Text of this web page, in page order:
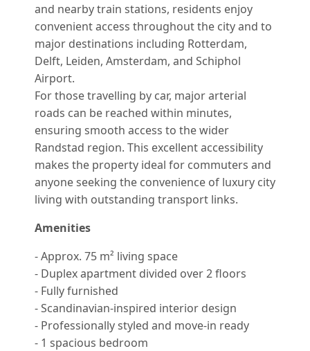
and nearby train stations, residents enjoy
convenient access throughout the city and to
major destinations including Rotterdam,
Delft, Leiden, Amsterdam, and Schiphol
Airport.
For those travelling by car, major arterial
roads can be reached within minutes,
ensuring smooth access to the wider
Randstad region. This excellent accessibility
makes the property ideal for commuters and
anyone seeking the convenience of luxury city
living with outstanding transport links.
Amenities
- Approx. 75 m² living space
- Duplex apartment divided over 2 floors
- Fully furnished
- Scandinavian-inspired interior design
- Professionally styled and move-in ready
- 1 spacious bedroom